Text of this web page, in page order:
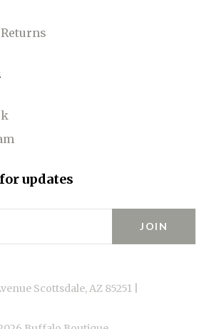
updates
Scottsdale, AZ 85251 |